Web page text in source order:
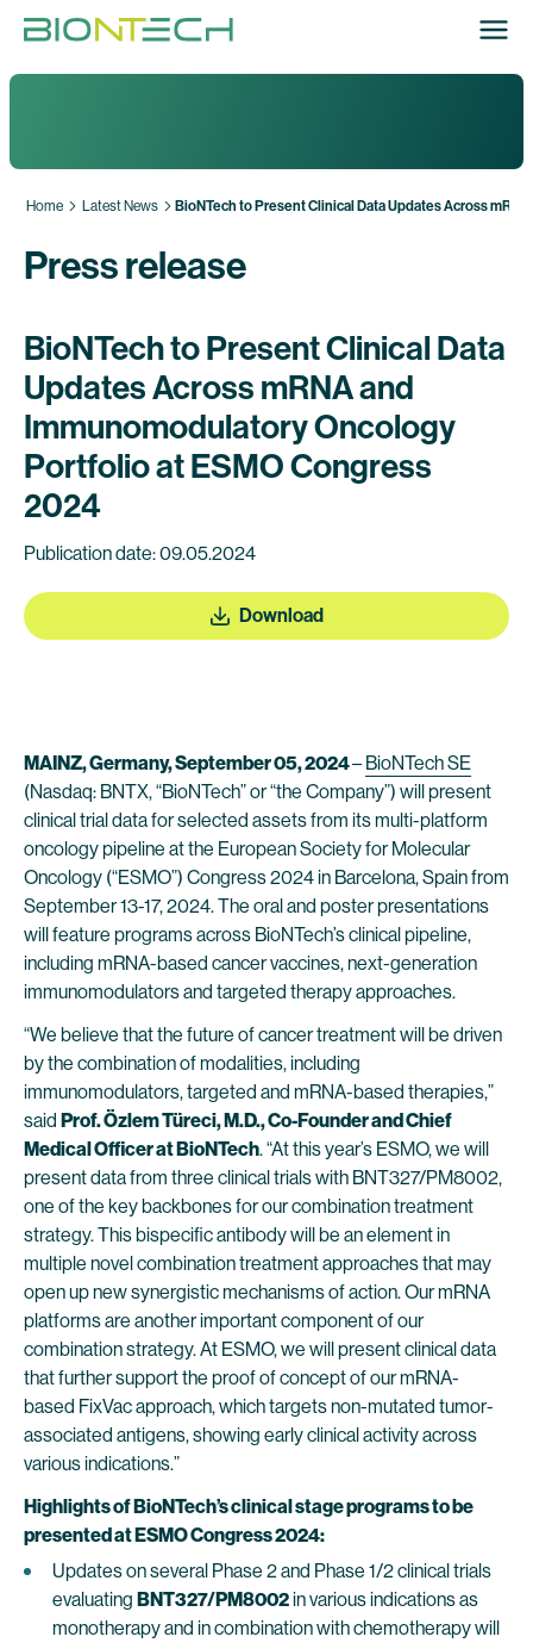
Home Latest News BioNTech to Present Clinical Data Updates Across
Press release
BioNTech to Present Clinical Data
Updates Across mRNA and
Immunomodulatory Oncology
Portfolio at ESMO Congress
2024
Publication date: 09.05.2024
Download
MAINZ, Germany, September 05, 2024– BioNTech SE
(Nasdaq: BNTX, “BioNTech” or “the Company”) will present
clinical trial data for selected assets from its multi-platform
oncology pipeline at the European Society for Molecular
Oncology (“ESMO”) Congress 2024 in Barcelona, Spain from
September 13-17, 2024. The oral and poster presentations
will feature programs across BioNTech’s clinical pipeline,
including mRNA-based cancer vaccines, next-generation
immunomodulators and targeted therapy approaches.
“We believe that the future of cancer treatment will be driven
by the combination of modalities, including
immunomodulators, targeted and mRNA-based therapies,”
said Prof. Özlem Türeci, M.D., Co-Founder and Chief
Medical Officer at BioNTech. “At this year’s ESMO, we will
present data from three clinical trials with BNT327/PM8002,
one of the key backbones for our combination treatment
strategy. This bispecific antibody will be an element in
multiple novel combination treatment approaches that may
open up new synergistic mechanisms of action. Our mRNA
platforms are another important component of our
combination strategy. At ESMO, we will present clinical data
that further support the proof of concept of our mRNA-
based FixVac approach, which targets non-mutated tumor-
associated antigens, showing early clinical activity across
various indications.”
Highlights of BioNTech’s clinical stage programs to be
presented at ESMO Congress 2024:
Updates on several Phase 2 and Phase 1/2 clinical trials
evaluating BNT327/PM8002in various indications as
monotherapy and in combination with chemotherapy will